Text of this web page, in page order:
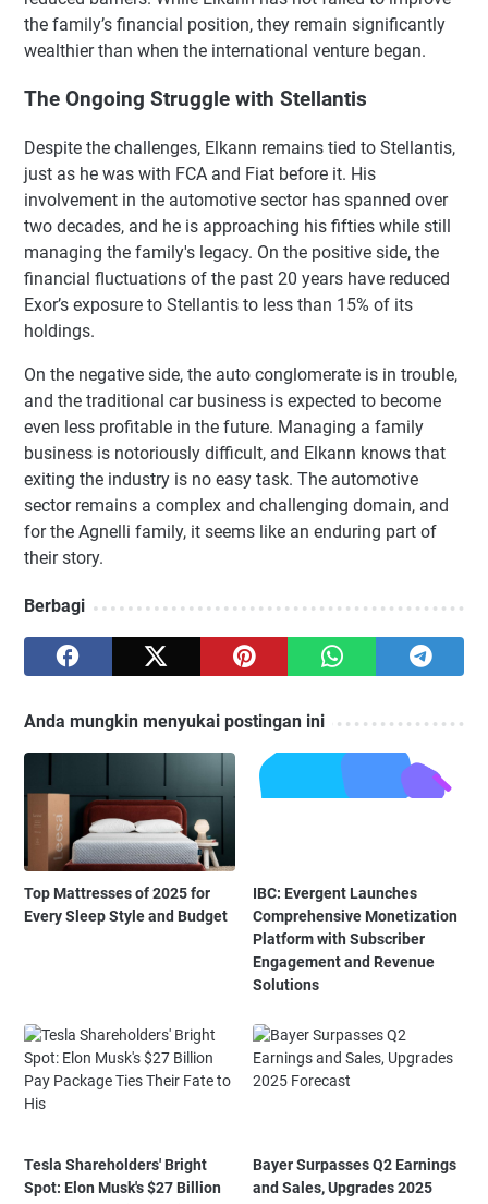
the family’s financial position, they remain significantly
wealthier than when the international venture began.
The Ongoing Struggle with Stellantis
Despite the challenges, Elkann remains tied to Stellantis,
just as he was with FCA and Fiat before it. His
involvement in the automotive sector has spanned over
two decades, and he is approaching his fifties while still
managing the family's legacy. On the positive side, the
financial fluctuations of the past 20 years have reduced
Exor’s exposure to Stellantis to less than 15% of its
holdings.
On the negative side, the auto conglomerate is in trouble,
and the traditional car business is expected to become
even less profitable in the future. Managing a family
business is notoriously difficult, and Elkann knows that
exiting the industry is no easy task. The automotive
sector remains a complex and challenging domain, and
for the Agnelli family, it seems like an enduring part of
their story.
Berbagi
Anda mungkin menyukai postingan ini
Top Mattresses of 2025 for
Every Sleep Style and Budget
IBC: Evergent Launches
Comprehensive Monetization
Platform with Subscriber
Engagement and Revenue
Solutions
Tesla Shareholders' Bright
Spot: Elon Musk's $27 Billion
Bayer Surpasses Q2 Earnings
and Sales, Upgrades 2025